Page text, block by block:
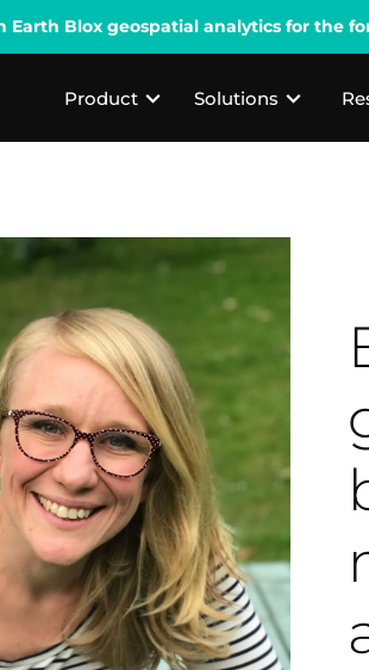
Earth Blox geospatial analytics for the
Product Solutions